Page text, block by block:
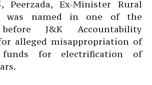
Peerzada, Ex-Minister Rural
was named in one of the
J&K Accountability
alleged misappropriation of
funds for electrification of